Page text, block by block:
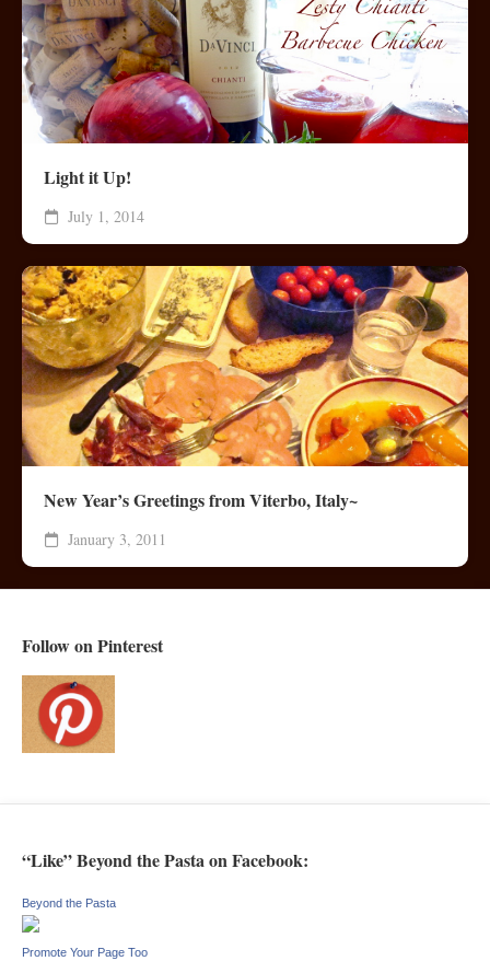
Light it Up!
July 1, 2014
New Year’s Greetings from Viterbo, Italy~
January 3, 2011
Follow on Pinterest
“Like” Beyond the Pasta on Facebook:
Beyond the Pasta
Promote Your Page Too